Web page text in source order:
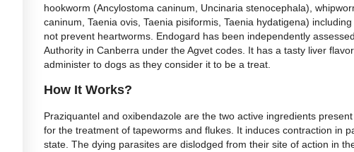
hookworm (Ancylostoma caninum, Uncinaria stenocephala),
caninum, Taenia ovis, Taenia pisiformis, Taenia hydatigena)
not prevent heartworms. Endogard has been independently
Authority in Canberra under the Agvet codes. It has a tasty liver
administer to dogs as they consider it to be a treat.
How It Works?
Praziquantel and oxibendazole are the two active ingredients
for the treatment of tapeworms and flukes. It induces contraction in
state. The dying parasites are dislodged from their site of action in